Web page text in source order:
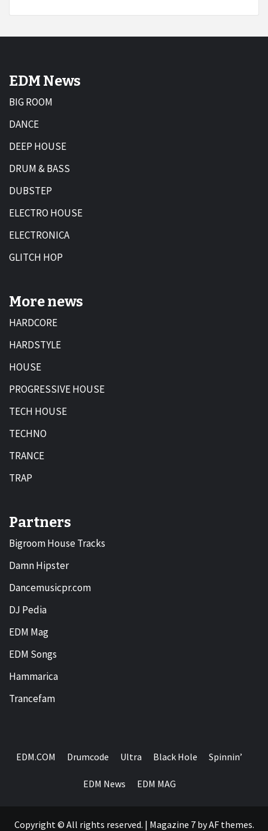
EDM News
BIG ROOM
DANCE
DEEP HOUSE
DRUM & BASS
DUBSTEP
ELECTRO HOUSE
ELECTRONICA
GLITCH HOP
More news
HARDCORE
HARDSTYLE
HOUSE
PROGRESSIVE HOUSE
TECH HOUSE
TECHNO
TRANCE
TRAP
Partners
Bigroom House Tracks
Damn Hipster
Dancemusicpr.com
DJ Pedia
EDM Mag
EDM Songs
Hammarica
Trancefam
EDM.COM Drumcode Ultra Black Hole Spinnin’
EDM News EDM MAG
Copyright © All rights reserved. | Magazine 7by AF themes.